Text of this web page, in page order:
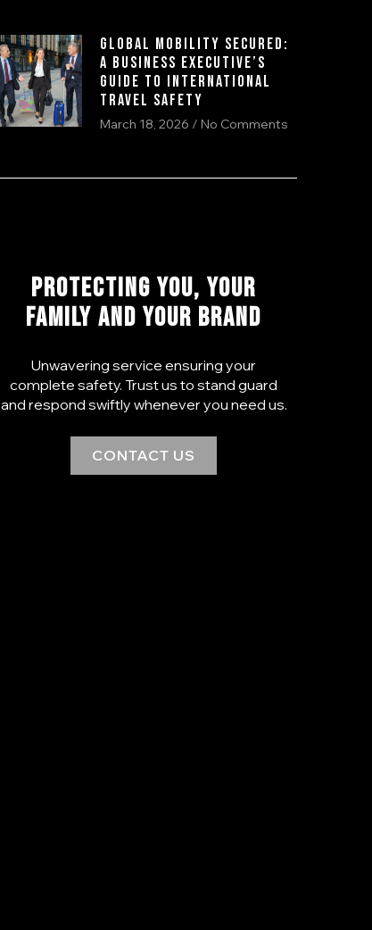
Global Mobility Secured:
A Business Executive’s
Guide to International
Travel Safety
March 18, 2026 No Comments
PROTECTING YOU, YOUR
FAMILY AND YOUR BRAND
Unwavering service ensuring your
complete safety. Trust us to stand guard
and respond swiftly whenever you need us.
CONTACT US